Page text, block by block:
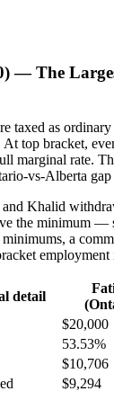
— The
taxed as
At top bracket,
marginal rate.
vs-Alberta gap
and Khalid
the minimum —
a
employment
detail
$20,000
53.53%
$10,706
$9,294